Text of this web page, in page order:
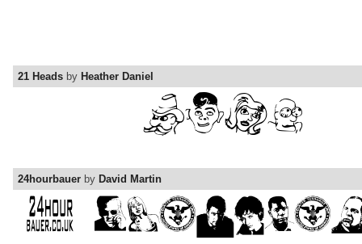
21 Heads by Heather Daniel
24hourbauer by David Martin